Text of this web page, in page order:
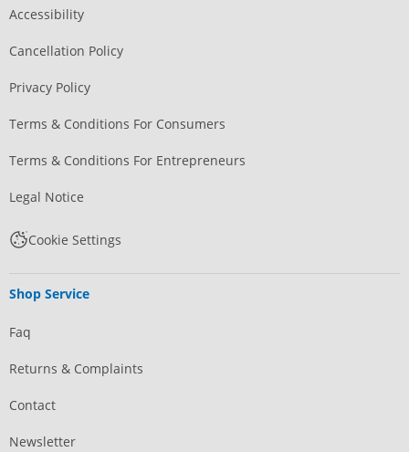
Accessibility
Cancellation Policy
Privacy Policy
Terms & Conditions For Consumers
Terms & Conditions For Entrepreneurs
Legal Notice
Cookie Settings
Shop Service
Faq
Returns & Complaints
Contact
Newsletter